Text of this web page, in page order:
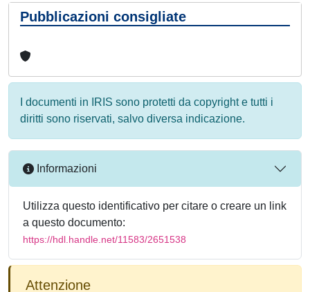
Pubblicazioni consigliate
I documenti in IRIS sono protetti da copyright e tutti i
diritti sono riservati, salvo diversa indicazione.
Informazioni
Utilizza questo identificativo per citare o creare un link
a questo documento:
https://hdl.handle.net/11583/2651538
Attenzione